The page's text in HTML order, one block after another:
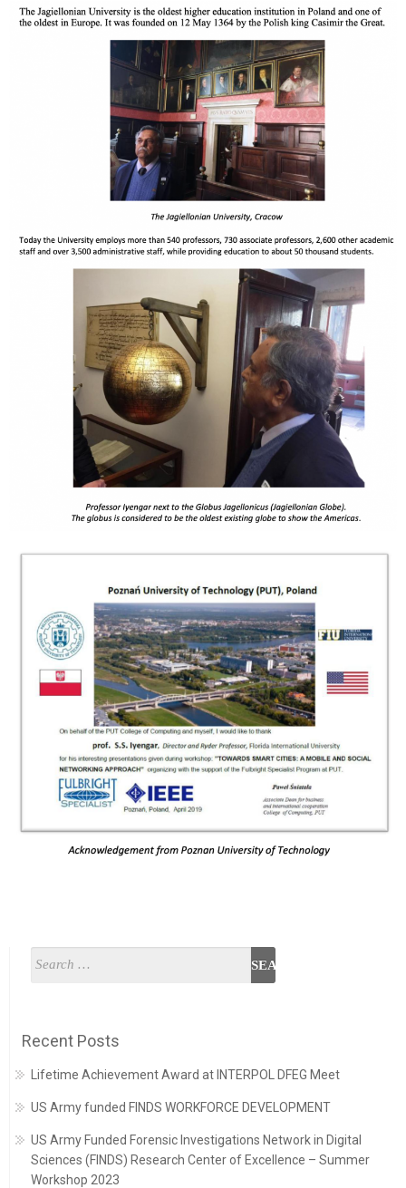
Recent Posts
Lifetime Achievement Award at INTERPOL DFEG Meet
US Army funded FINDS WORKFORCE DEVELOPMENT
US Army Funded Forensic Investigations Network in Digital
Sciences (FINDS) Research Center of Excellence – Summer
Workshop 2023